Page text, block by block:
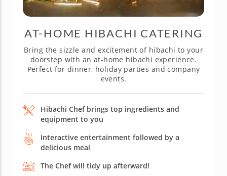
AT-HOME HIBACHI CATERING
Bring the sizzle and excitement of hibachi to your
doorstep with an at-home hibachi experience.
Perfect for dinner, holiday parties and company
events.
Hibachi Chef brings top ingredients and
equipment to you
Interactive entertainment followed by a
delicious meal
The Chef will tidy up afterward!